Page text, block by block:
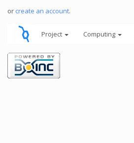
or create an account.
Project Computing